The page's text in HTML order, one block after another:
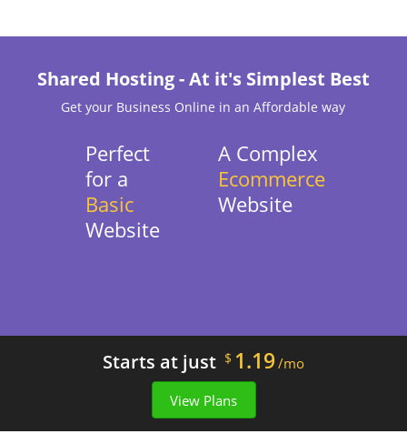
Shared Hosting - At it's Simplest Best
Get your Business Online in an Affordable way
Perfect
for a
Basic
Website
A Complex
Ecommerce
Website
Starts at just $ 1.19 /mo
View Plans